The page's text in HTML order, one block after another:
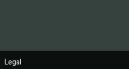
Legal